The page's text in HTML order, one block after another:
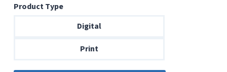
$6.99
through
Product Type
Digital
Print